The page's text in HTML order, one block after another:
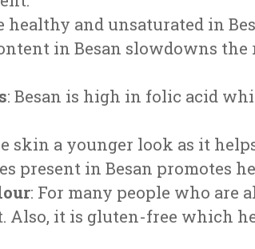
healthy and unsaturated in
in Besan slowdowns the
: Besan is high in folic acid
skin a younger look as it
present in Besan promotes
: For many people who are
it is gluten-free which